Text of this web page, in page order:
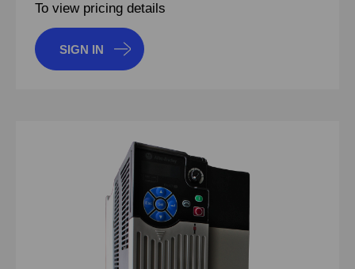
To view pricing details
SIGN IN